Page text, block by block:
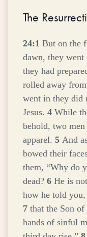
The
24:1 But on the
dawn, they went
they had
rolled away
went in they did
Jesus. 4 While
behold, two
apparel. 5 And
bowed their
them, “Why do
dead? 6 He is
how he told
7 that the Son
hands of sinful